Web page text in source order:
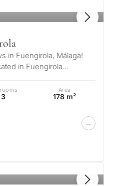
in Fuengirola, Málaga!
in Fuengirola
3
Area
178 m²